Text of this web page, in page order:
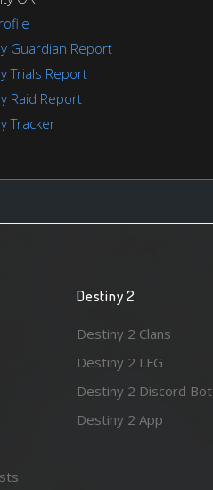
Guardian Report
Trials Report
Raid Report
Tracker
Destiny 2
Destiny 2 Clans
Destiny 2 LFG
Destiny 2 Discord Bot
Destiny 2 App